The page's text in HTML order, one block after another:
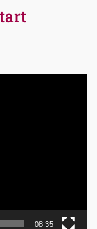
08:35